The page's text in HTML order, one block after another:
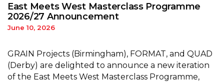
East Meets West Masterclass Programme
2026/27 Announcement
June 10, 2026
GRAIN Projects (Birmingham), FORMAT, and QUAD
(Derby) are delighted to announce a new iteration
of the East Meets West Masterclass Programme,